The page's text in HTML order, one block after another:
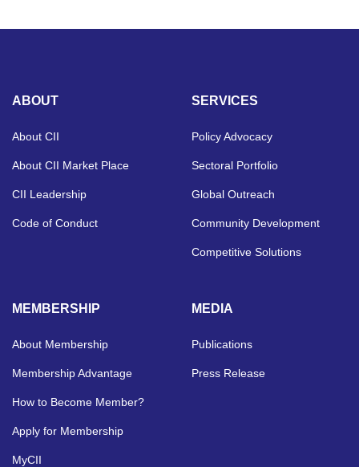
ABOUT
About CII
About CII Market Place
CII Leadership
Code of Conduct
SERVICES
Policy Advocacy
Sectoral Portfolio
Global Outreach
Community Development
Competitive Solutions
MEMBERSHIP
About Membership
Membership Advantage
How to Become Member?
Apply for Membership
MyCII
MEDIA
Publications
Press Release